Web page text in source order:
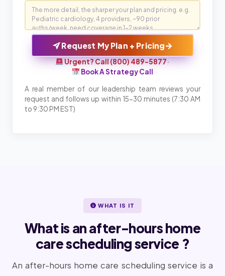
Request My Plan + Pricing→
Urgent? Call (800) 489-5877·
Book A Strategy Call
A real member of our leadership team reviews your
request and follows up within 15-30 minutes (7:30 AM
to 9:30 PM EST)
WHAT IS IT
What is an after-hours home
care scheduling service ?
An after-hours home care scheduling service is a